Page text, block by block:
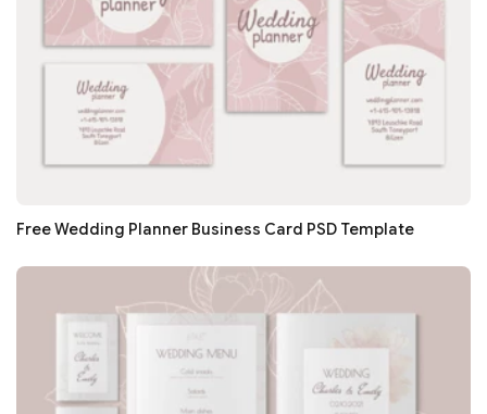
Free Wedding Planner Business Card PSD Template